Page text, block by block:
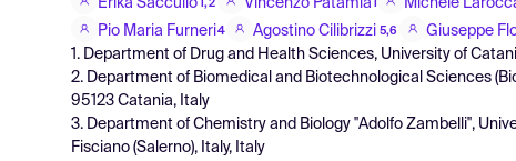
1,2 1
Pio Maria Furneri4 Agostino Cilibrizzi 5,6
Giuseppe
1. Department of Drug and Health Sciences, University of
2. Department of Biomedical and Biotechnological Sciences
95123 Catania, Italy
3. Department of Chemistry and Biology ''Adolfo Zambelli'',
Fisciano (Salerno), Italy, Italy